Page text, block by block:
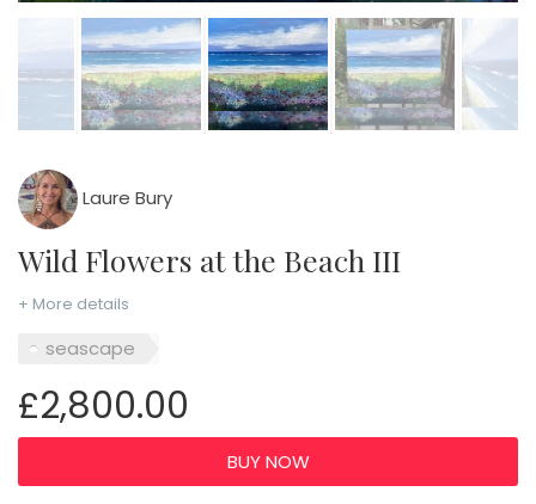
Laure Bury
Wild Flowers at the Beach III
+ More details
seascape
£2,800.00